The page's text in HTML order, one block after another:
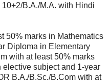
B.A./M.A. with Hindi
50% marks in Mathematics
Diploma in Elementary
with at least 50% marks
subject and 1-year
B.A./B.Sc./B.Com with at